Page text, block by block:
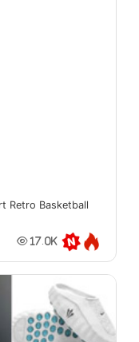
Retro Basketball
17.0K